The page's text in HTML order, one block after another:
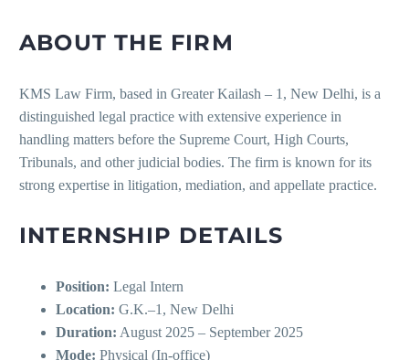
ABOUT THE FIRM
KMS Law Firm, based in Greater Kailash – 1, New Delhi, is a
distinguished legal practice with extensive experience in
handling matters before the Supreme Court, High Courts,
Tribunals, and other judicial bodies. The firm is known for its
strong expertise in litigation, mediation, and appellate practice.
INTERNSHIP DETAILS
Position: Legal Intern
Location: G.K.–1, New Delhi
Duration: August 2025 – September 2025
Mode: Physical (In-office)